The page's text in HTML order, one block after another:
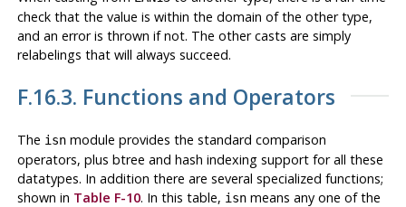
check that the value is within the domain of the other type,
and an error is thrown if not. The other casts are simply
relabelings that will always succeed.
F.16.3. Functions and Operators
The isnmodule provides the standard comparison
operators, plus btree and hash indexing support for all these
datatypes. In addition there are several specialized functions;
shown in Table F-10. In this table, isnmeans any one of the